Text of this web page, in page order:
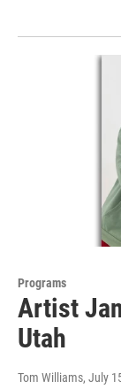
Programs
Artist
Utah
Tom Williams, July